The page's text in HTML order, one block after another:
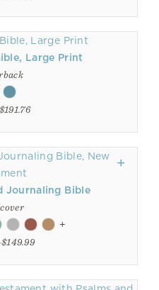
Large Print
Journaling Bible
+